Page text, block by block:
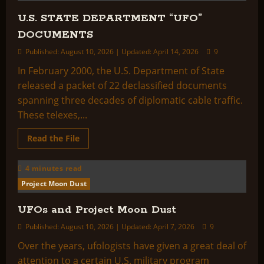
Collection
Letter
No.
4
U.S. STATE DEPARTMENT “UFO”
DOCUMENTS
Published: August 10, 2026 | Updated: April 14, 2026 9
In February 2000, the U.S. Department of State
released a packet of 22 declassified documents
spanning three decades of diplomatic cable traffic.
These telexes,...
Read the FileRead
more
U.S.
STATE
DEPARTMENT
“UFO”
DOCUMENTS
4 minutes read
Project Moon Dust
UFOs and Project Moon Dust
Published: August 10, 2026 | Updated: April 7, 2026 9
Over the years, ufologists have given a great deal of
attention to a certain U.S. military program